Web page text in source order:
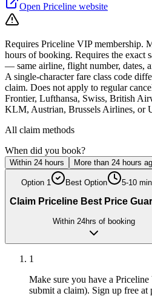
Open Priceline website
Requires Priceline VIP membership.
hours of booking. Requires the exact
— same airline, flight number, dates,
A single-character fare class code
claim. Does not apply to regular
Frontier, Lufthansa, Swiss, British
KLM, Austrian, Brussels Airlines, or
All claim methods
When did you book?
Within 24 hours More than 24 hours
Option 1 Best Option 5-10
Claim Priceline Best Price
Within 24hrs of booking
1
Make sure you have a
submit a claim). Sign up free at